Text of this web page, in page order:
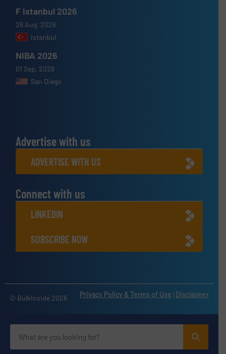
F Istanbul 2026
26 Aug, 2026
Istanbul
NIBA 2026
01 Sep, 2026
San Diego
Advertise with us
ADVERTISE WITH US
Connect with us
LINKEDIN
SUBSCRIBE NOW
© BulkInside 2026 Privacy Policy & Terms of Use | Disclaimer